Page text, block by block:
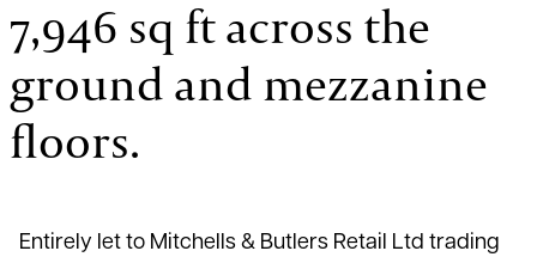
7,946 sq ft across the
ground and mezzanine
floors.
Entirely let to Mitchells & Butlers Retail Ltd trading